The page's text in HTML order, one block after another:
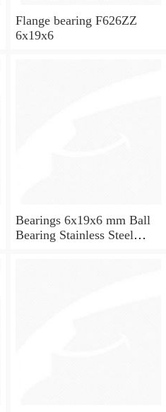
Flange bearing F626ZZ
6x19x6
Bearings 6x19x6 mm Ball
Bearing Stainless Steel